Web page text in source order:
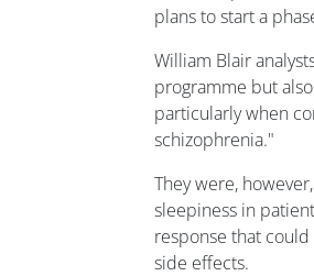
plans to start a
William Blair
programme but
particularly when
schizophrenia."
They were,
sleepiness in
response that
side effects.